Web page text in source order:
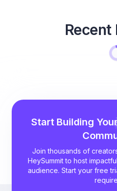
Recent
Start Building
Join thousands of
HeySummit to host
audience. Start your free